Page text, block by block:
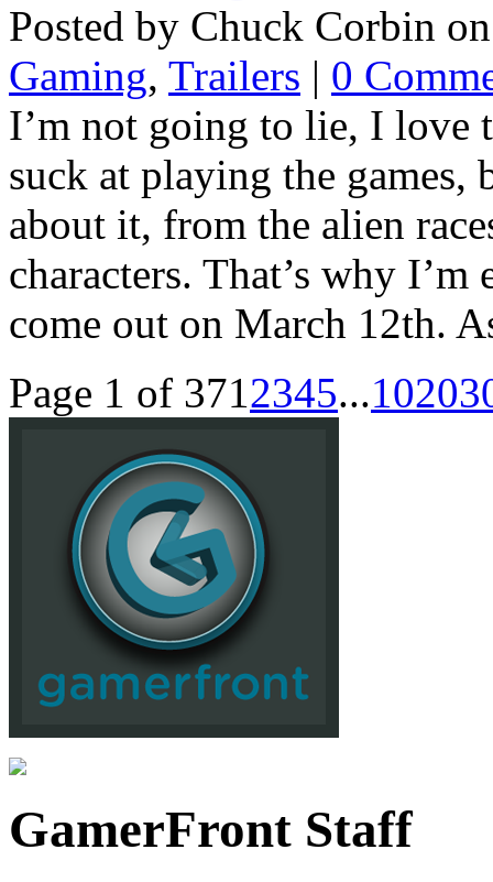
Posted by Chuck Corbin
Gaming, Trailers | 0
I’m not going to lie, I love
suck at playing the
about it, from the alien
characters. That’s why
come out on March 12th.
Page 1 of 371 2345...1020
GamerFront Staff